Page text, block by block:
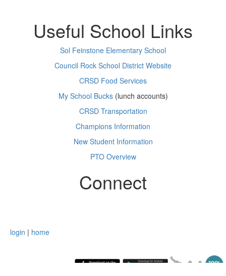
Useful School Links
Sol Feinstone Elementary School
Council Rock School District Website
CRSD Food Services
My School Bucks(lunch accounts)
CRSD Transportation
Champions Information
New Student Information
PTO Overview
Connect
login | home